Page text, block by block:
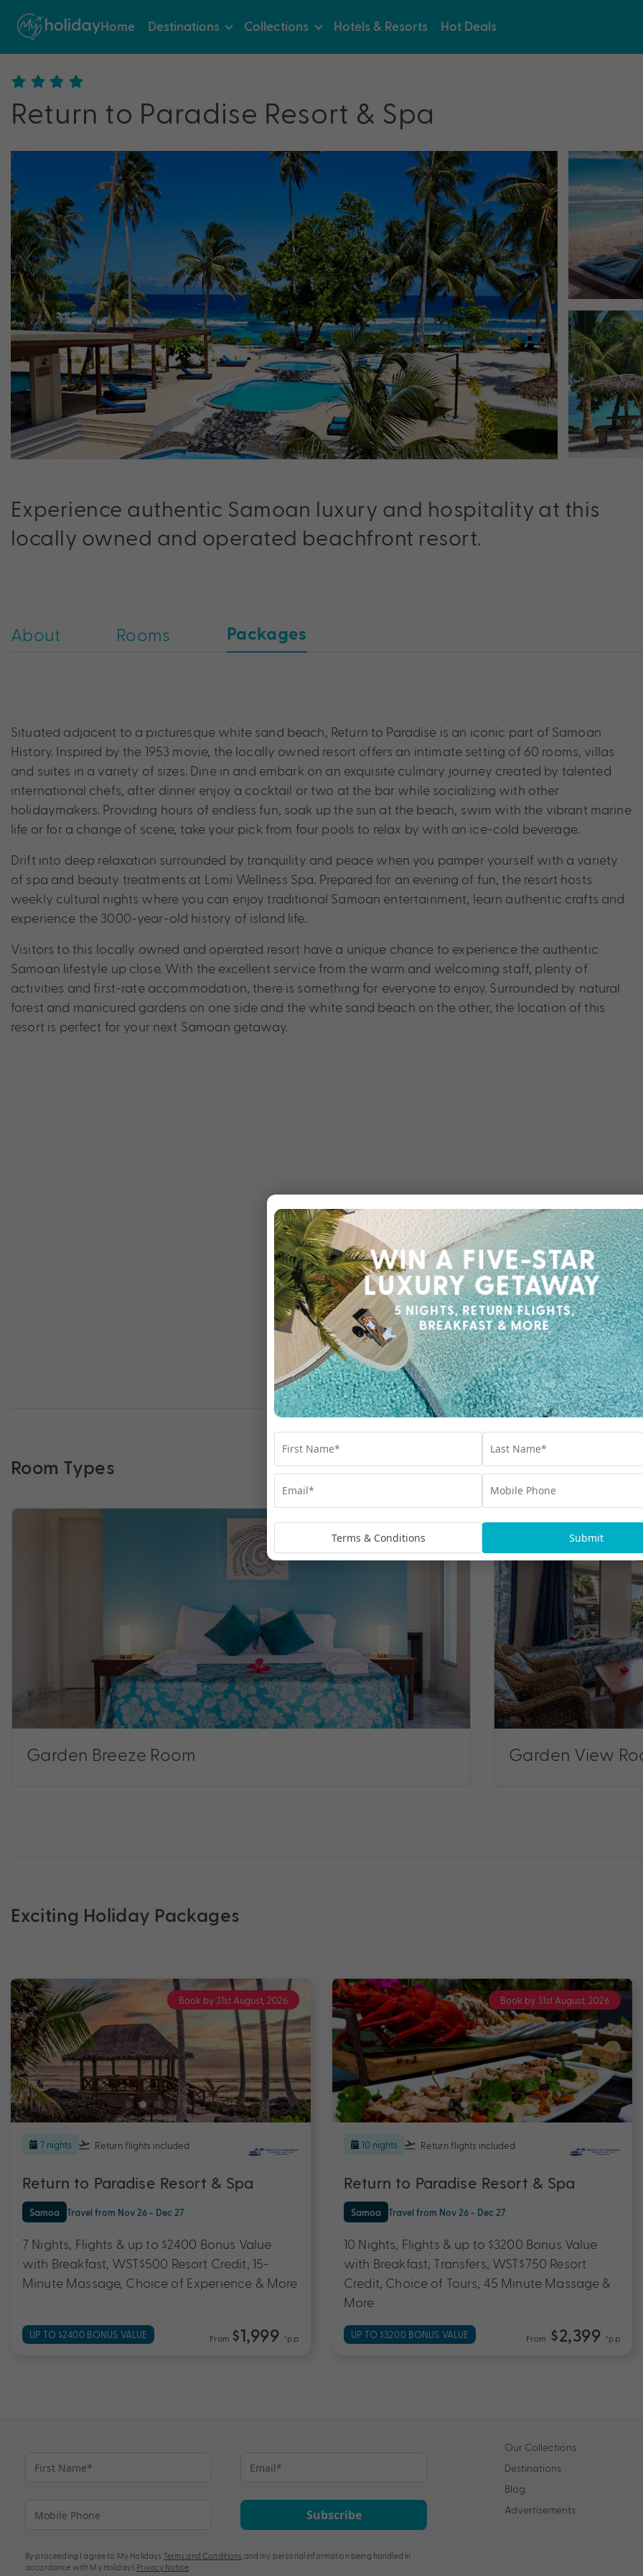
Home Destinations Collections Hotels & Resorts Hot Deals
Return to Paradise Resort & Spa
Experience authentic Samoan luxury and hospitality at this
locally owned and operated beachfront resort.
About Rooms Packages
Situated adjacent to a picturesque white sand beach, Return to Paradise is an iconic part of Samoan
History. Inspired by the 1953 movie, the locally owned resort offers an intimate setting of 60 rooms, villas
and suites in a variety of sizes. Dine in and embark on an exquisite culinary journey created by talented
international chefs, after dinner enjoy a cocktail or two at the bar while socializing with other
holidaymakers. Providing hours of endless fun, soak up the sun at the beach, swim with the vibrant marine
life or for a change of scene, take your pick from four pools to relax by with an ice-cold beverage.
Drift into deep relaxation surrounded by tranquility and peace when you pamper yourself with a variety
of spa and beauty treatments at Lomi Wellness Spa. Prepared for an evening of fun, the resort hosts
weekly cultural nights where you can enjoy traditional Samoan entertainment, learn authentic crafts and
experience the 3000-year-old history of island life.
Visitors to this locally owned and operated resort have a unique chance to experience the authentic
Samoan lifestyle up close. With the excellent service from the warm and welcoming staff, plenty of
activities and first-rate accommodation, there is something for everyone to enjoy. Surrounded by natural
forest and manicured gardens on one side and the white sand beach on the other, the location of this
resort is perfect for your next Samoan getaway.
Room Types
Garden Breeze Room Garden View
Exciting Holiday Packages
Book by 31st August, 2026
7 nights Return flights included
Return to Paradise Resort & Spa
Samoa Travel from Nov 26 - Dec 27
7 Nights, Flights & up to $2400 Bonus Value
with Breakfast, WST$500 Resort Credit, 15-
Minute Massage, Choice of Experience & More
UP TO $2400 BONUS VALUE From $1,999 *pp
Book by 31st August, 2026
10 nights Return flights included
Return to Paradise Resort & Spa
Samoa Travel from Nov 26 - Dec 27
10 Nights, Flights & up to $3200 Bonus Value
with Breakfast, Transfers, WST$750 Resort
Credit, Choice of Tours, 45 Minute Massage &
More
UP TO $3200 BONUS VALUE From $2,399 *pp
Subscribe
By proceeding I agree to My Holidays Terms and Conditions and my personal information being handled in
accordance with My Holidays Privacy Notice
Our Collections
Destinations
Blog
Advertisements
Terms & Conditions Submit